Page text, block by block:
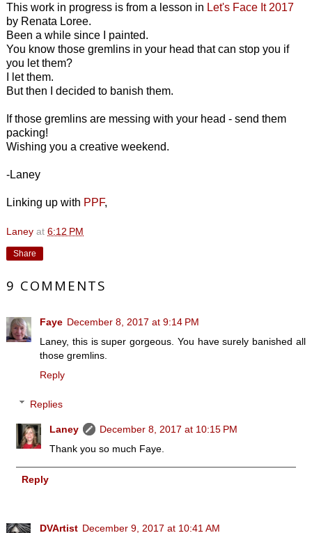
This work in progress is from a lesson in Let's Face It 2017
by Renata Loree.
Been a while since I painted.
You know those gremlins in your head that can stop you if
you let them?
I let them.
But then I decided to banish them.
If those gremlins are messing with your head - send them
packing!
Wishing you a creative weekend.
-Laney
Linking up with PPF,
Laney at 6:12 PM
Share
9 COMMENTS
Faye December 8, 2017 at 9:14 PM
Laney, this is super gorgeous. You have surely banished all
those gremlins.
Reply
Replies
Laney
December 8, 2017 at 10:15 PM
Thank you so much Faye.
Reply
DVArtist December 9, 2017 at 10:41 AM